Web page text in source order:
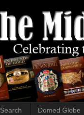
Search Domed Globe